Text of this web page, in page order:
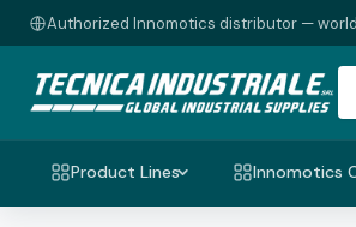
Authorized Innomotics distributor —
Product Lines Innomotics